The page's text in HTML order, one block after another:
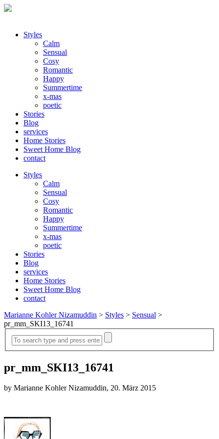
Styles
Calm
Sensual
Cosy
Romantic
Happy
Summertime
x-mas
poetic
Stories
Blog
services
Home Stories
Sweet Home Blog
contact
Styles
Calm
Sensual
Cosy
Romantic
Happy
Summertime
x-mas
poetic
Stories
Blog
services
Home Stories
Sweet Home Blog
contact
Marianne Kohler Nizamuddin > Styles > Sensual >
pr_mm_SKI13_16741
pr_mm_SKI13_16741
by Marianne Kohler Nizamuddin, 20. März 2015